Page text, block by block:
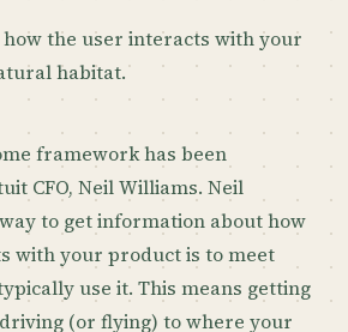
the user interacts with your
habitat.
framework has been
CFO, Neil Williams. Neil
to get information about how
with your product is to meet
use it. This means getting
(or flying) to where your